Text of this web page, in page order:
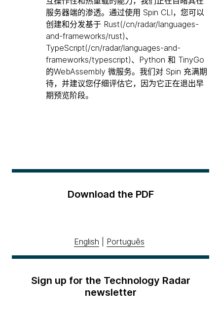
服务器端的渗透。通过使用 Spin CLI，您可以
创建和分发基于 Rust(/cn/radar/languages-
and-frameworks/rust)、
TypeScript(/cn/radar/languages-and-
frameworks/typescript)、Python 和 TinyGo
的WebAssembly 微服务。我们对 Spin 充满期
待，并建议您仔细评估它，因为它正在退出早
期预览阶段。
Download the PDF
English Português
Sign up for the Technology Radar
newsletter